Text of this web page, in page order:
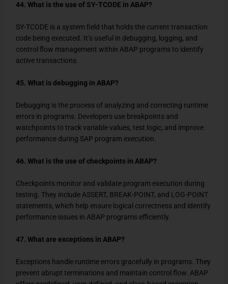
44. What is the use of SY-TCODE in ABAP?
SY-TCODE is a system field that holds the current transaction
code being executed. It’s useful in debugging, logging, and
control flow management within ABAP programs to identify
active transactions.
45. What is debugging in ABAP?
Debugging is the process of analyzing and correcting runtime
errors in programs. Developers use breakpoints and
watchpoints to track variable values, test logic, and improve
performance during SAP program execution.
46. What is the use of checkpoints in ABAP?
Checkpoints monitor and validate program execution during
testing. They include ASSERT, BREAK-POINT, and LOG-POINT
statements, which help ensure logical correctness and identify
performance issues in ABAP programs efficiently.
47. What are exceptions in ABAP?
Exceptions handle runtime errors gracefully in programs. They
prevent abrupt terminations and maintain control flow. ABAP